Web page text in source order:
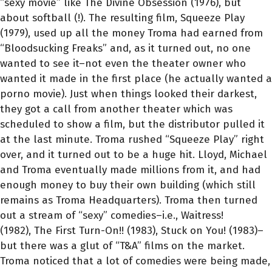
about softball (!). The resulting film, Squeeze Play
(1979), used up all the money Troma had earned from
“Bloodsucking Freaks” and, as it turned out, no one
wanted to see it–not even the theater owner who
wanted it made in the first place (he actually wanted a
porno movie). Just when things looked their darkest,
they got a call from another theater which was
scheduled to show a film, but the distributor pulled it
at the last minute. Troma rushed “Squeeze Play” right
over, and it turned out to be a huge hit. Lloyd, Michael
and Troma eventually made millions from it, and had
enough money to buy their own building (which still
remains as Troma Headquarters). Troma then turned
out a stream of “sexy” comedies–i.e., Waitress!
(1982), The First Turn-On!! (1983), Stuck on You! (1983)–
but there was a glut of “T&A” films on the market.
Troma noticed that a lot of comedies were being made,